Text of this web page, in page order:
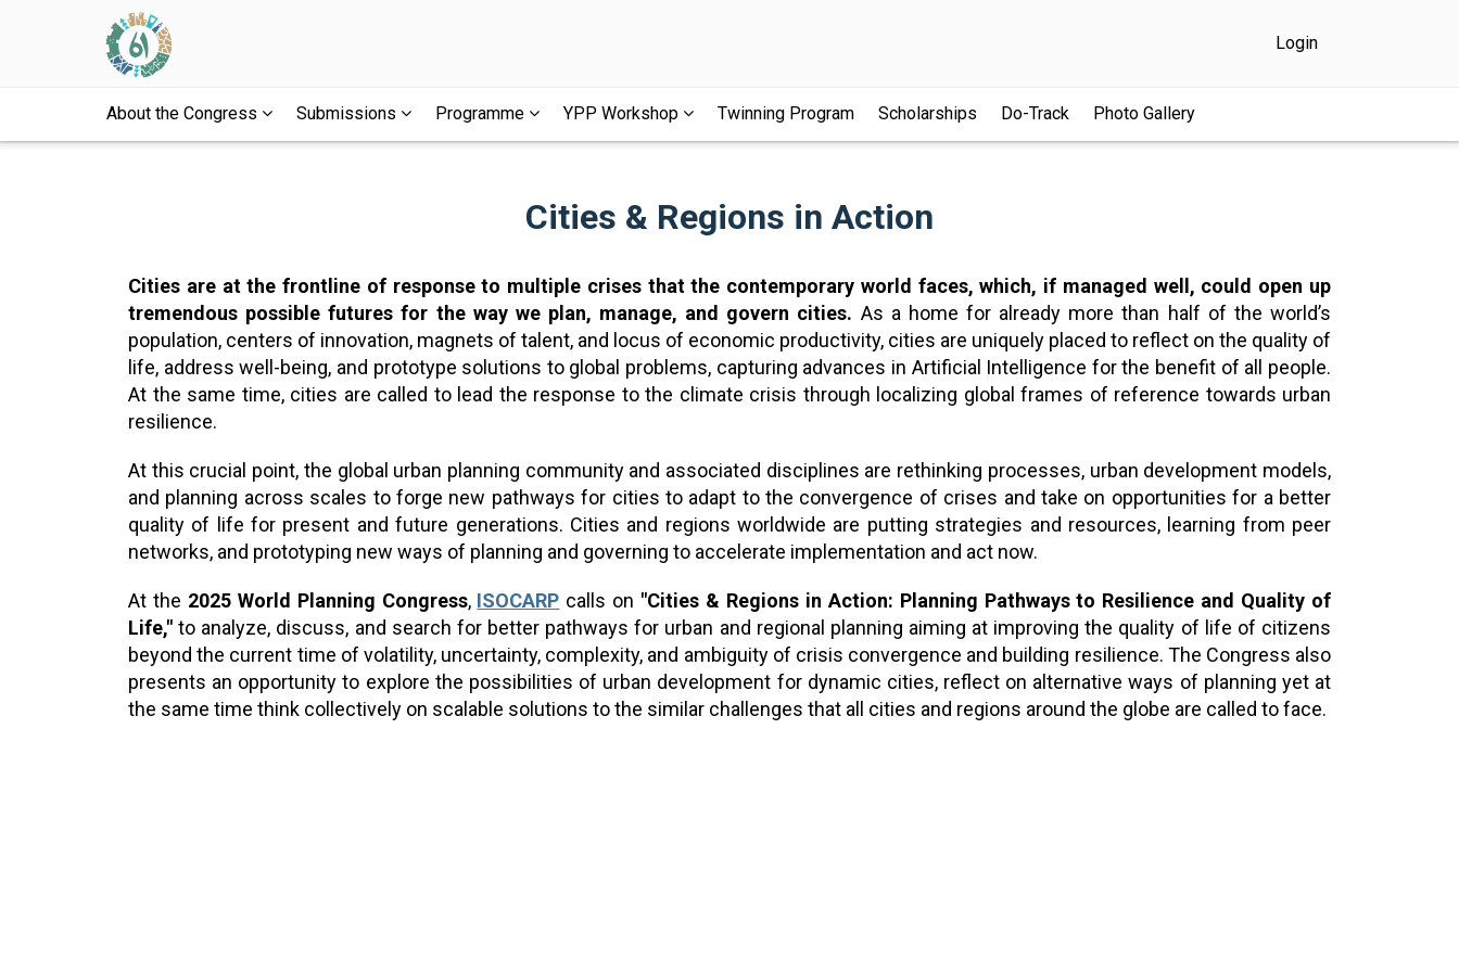
Login
About the Congress Submissions Programme YPP Workshop Twinning Program Scholarships Do-Track Photo Gallery
Cities & Regions in Action
Cities are at the frontline of response to multiple crises that the contemporary world faces, which, if managed well, could open up
tremendous possible futures for the way we plan, manage, and govern cities. As a home for already more than half of the world’s
population, centers of innovation, magnets of talent, and locus of economic productivity, cities are uniquely placed to reflect on the quality of
life, address well-being, and prototype solutions to global problems, capturing advances in Artificial Intelligence for the benefit of all people.
At the same time, cities are called to lead the response to the climate crisis through localizing global frames of reference towards urban
resilience.
At this crucial point, the global urban planning community and associated disciplines are rethinking processes, urban development models,
and planning across scales to forge new pathways for cities to adapt to the convergence of crises and take on opportunities for a better
quality of life for present and future generations. Cities and regions worldwide are putting strategies and resources, learning from peer
networks, and prototyping new ways of planning and governing to accelerate implementation and act now.
At the 2025 World Planning Congress, ISOCARP calls on "Cities & Regions in Action: Planning Pathways to Resilience and Quality of
Life,"to analyze, discuss, and search for better pathways for urban and regional planning aiming at improving the quality of life of citizens
beyond the current time of volatility, uncertainty, complexity, and ambiguity of crisis convergence and building resilience. The Congress also
presents an opportunity to explore the possibilities of urban development for dynamic cities, reflect on alternative ways of planning yet at
the same time think collectively on scalable solutions to the similar challenges that all cities and regions around the globe are called to face.